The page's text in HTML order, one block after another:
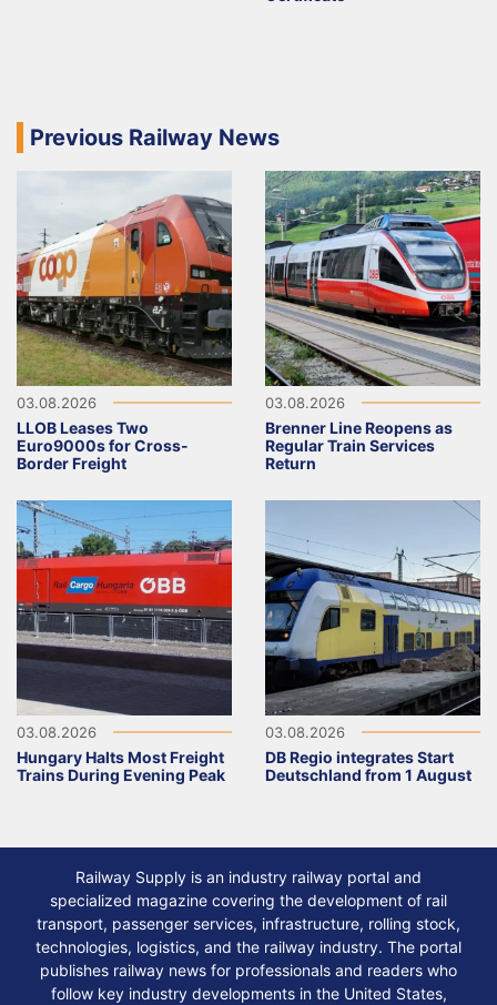
Previous Railway News
03.08.2026
LLOB Leases Two
Euro9000s for Cross-
Border Freight
03.08.2026
Brenner Line Reopens as
Regular Train Services
Return
03.08.2026
Hungary Halts Most Freight
Trains During Evening Peak
03.08.2026
DB Regio integrates Start
Deutschland from 1 August
Railway Supply is an industry railway portal and
specialized magazine covering the development of rail
transport, passenger services, infrastructure, rolling stock,
technologies, logistics, and the railway industry. The portal
publishes railway news for professionals and readers who
follow key industry developments in the United States,